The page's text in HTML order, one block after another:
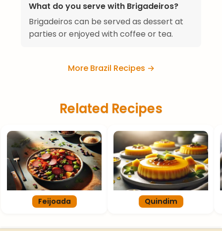
What do you serve with Brigadeiros?
Brigadeiros can be served as dessert at
parties or enjoyed with coffee or tea.
More Brazil Recipes →
Related Recipes
Feijoada Quindim